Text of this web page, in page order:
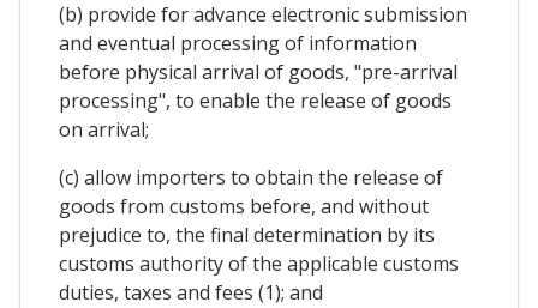
(b) provide for advance electronic submission
and eventual processing of information
before physical arrival of goods, "pre-arrival
processing", to enable the release of goods
on arrival;
(c) allow importers to obtain the release of
goods from customs before, and without
prejudice to, the final determination by its
customs authority of the applicable customs
duties, taxes and fees (1); and